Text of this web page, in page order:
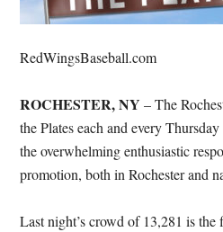
RedWingsBaseball.com
ROCHESTER, NY – The
the Plates each and everyThursday
the overwhelming enthusiastic
promotion, both in Rochester and
Last night’s crowd of 13,281 is